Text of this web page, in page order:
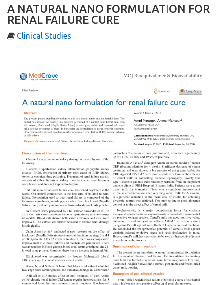
A NATURAL NANO FORMULATION FOR
RENAL FAILURE CURE
Clinical Studies